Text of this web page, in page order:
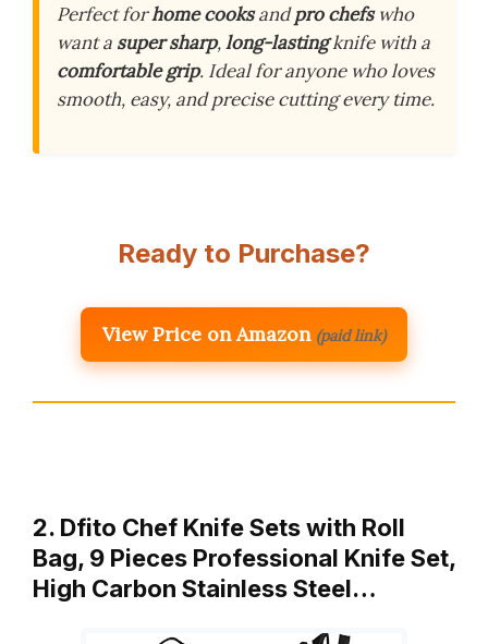
Perfect forhome cooksandpro chefswho
want a super sharp,long-lastingknife with a
comfortable grip. Ideal for anyone who loves
smooth, easy, and precise cutting every time.
Ready to Purchase?
View Price on Amazon (paid link)
2. Dfito Chef Knife Sets with Roll
Bag, 9 Pieces Professional Knife Set,
High Carbon Stainless Steel…